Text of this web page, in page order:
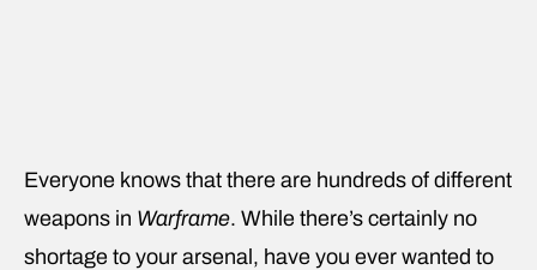
Everyone knows that there are hundreds of different
weapons in Warframe. While there’s certainly no
shortage to your arsenal, have you ever wanted to